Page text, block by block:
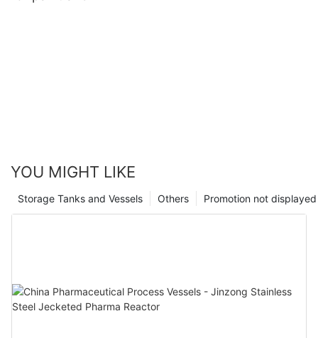
YOU MIGHT LIKE
Promotion not displayed
Others
Storage Tanks and Vessels